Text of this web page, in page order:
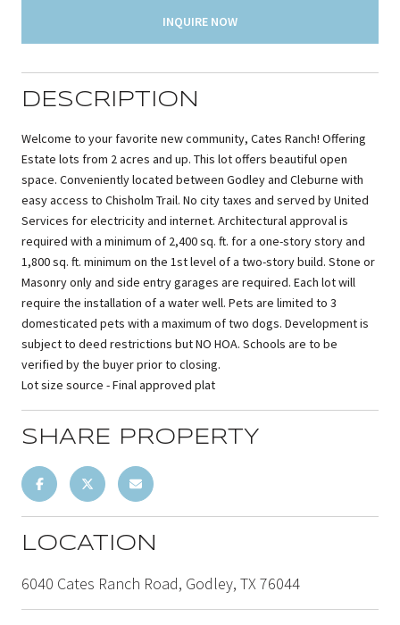
INQUIRE NOW
DESCRIPTION
Welcome to your favorite new community, Cates Ranch! Offering
Estate lots from 2 acres and up. This lot offers beautiful open
space. Conveniently located between Godley and Cleburne with
easy access to Chisholm Trail. No city taxes and served by United
Services for electricity and internet. Architectural approval is
required with a minimum of 2,400 sq. ft. for a one-story story and
1,800 sq. ft. minimum on the 1st level of a two-story build. Stone or
Masonry only and side entry garages are required. Each lot will
require the installation of a water well. Pets are limited to 3
domesticated pets with a maximum of two dogs. Development is
subject to deed restrictions but NO HOA. Schools are to be
verified by the buyer prior to closing.
Lot size source - Final approved plat
SHARE PROPERTY
LOCATION
6040 Cates Ranch Road, Godley, TX 76044